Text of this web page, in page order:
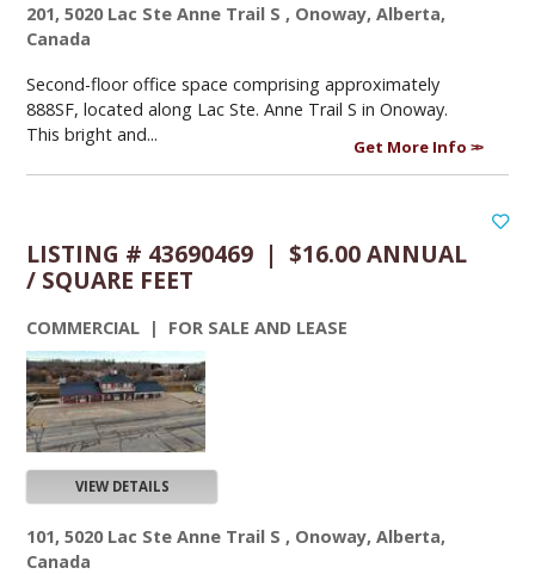
201, 5020 Lac Ste Anne Trail S , Onoway, Alberta,
Canada
Second-floor office space comprising approximately
888SF, located along Lac Ste. Anne Trail S in Onoway.
This bright and...
Get More Info
LISTING # 43690469 | $16.00 ANNUAL
/ SQUARE FEET
COMMERCIAL | FOR SALE AND LEASE
VIEW DETAILS
101, 5020 Lac Ste Anne Trail S , Onoway, Alberta,
Canada